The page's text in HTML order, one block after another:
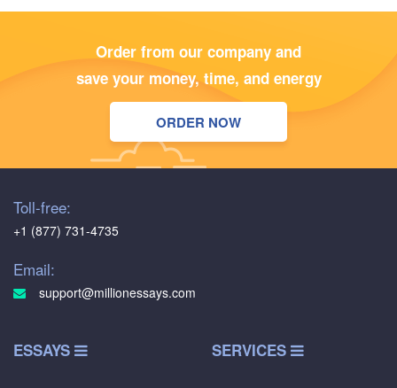
Order from our company and
save your money, time, and energy
ORDER NOW
Toll-free:
+1 (877) 731-4735
Email:
support@millionessays.com
ESSAYS SERVICES